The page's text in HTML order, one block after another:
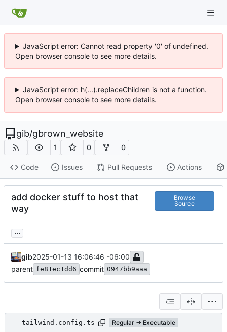
JavaScript error: Cannot read property '0' of undefined.
Open browser console to see more details.
JavaScript error: h(...).replaceChildren is not a function.
Open browser console to see more details.
gib/gbrown_website
1 0 0
Code Issues Pull Requests Actions
add docker stuff to host that
way
Browse
Source
...
gib2025-01-13 16:06:46 -06:00
parent fe81ec1dd6 commit 0947bb9aaa
tailwind.config.ts Regular → Executable